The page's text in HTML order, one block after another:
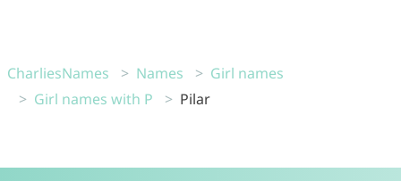
CharliesNames Names
Girl names
Girl names with P
Pilar